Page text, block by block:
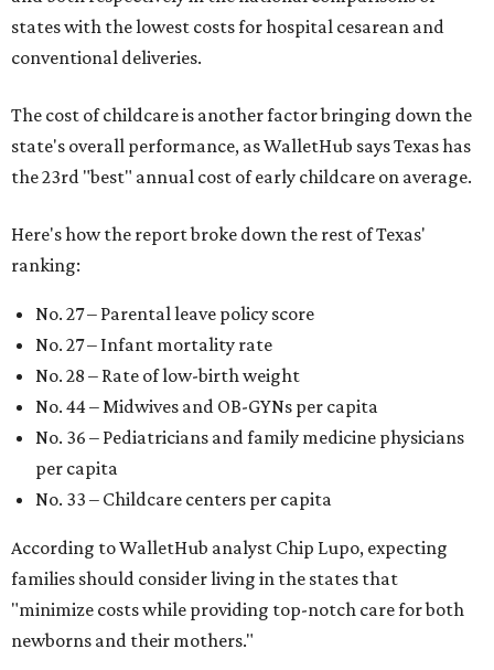
states with the lowest costs for hospital cesarean and
conventional deliveries.
The cost of childcare is another factor bringing down the
state's overall performance, as WalletHub says Texas has
the 23rd "best" annual cost of early childcare on average.
Here's how the report broke down the rest of Texas'
ranking:
No. 27 – Parental leave policy score
No. 27 – Infant mortality rate
No. 28 – Rate of low-birth weight
No. 44 – Midwives and OB-GYNs per capita
No. 36 – Pediatricians and family medicine physicians
per capita
No. 33 – Childcare centers per capita
According to WalletHub analyst Chip Lupo, expecting
families should consider living in the states that
"minimize costs while providing top-notch care for both
newborns and their mothers."